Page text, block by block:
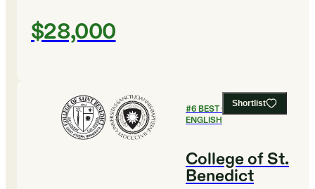
$28,000
Shortlist
#6BEST COLLEGES FOR
ENGLISH
College of St.
Benedict